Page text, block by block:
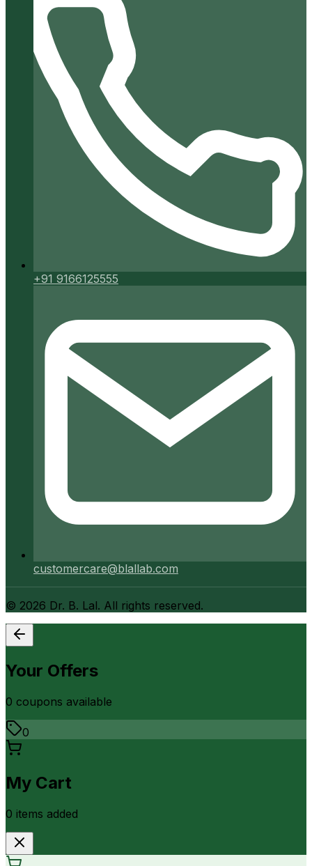
+91 9166125555
customercare@blallab.com
© 2026 Dr. B. Lal. All rights reserved.
Your Offers
0 coupons available
0
My Cart
0 items added